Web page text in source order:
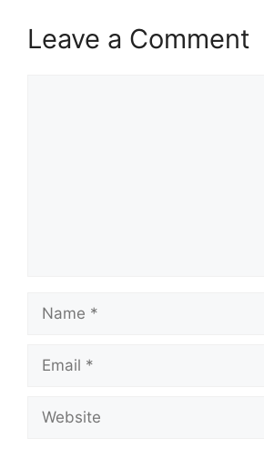
Leave a Comment
Name
Email
Website